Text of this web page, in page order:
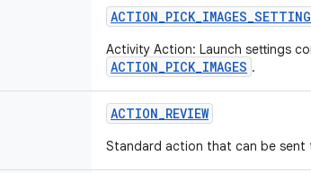
Activity Action: Launch settings
ACTION_PICK_IMAGES .
ACTION_REVIEW
Standard action that can be sent